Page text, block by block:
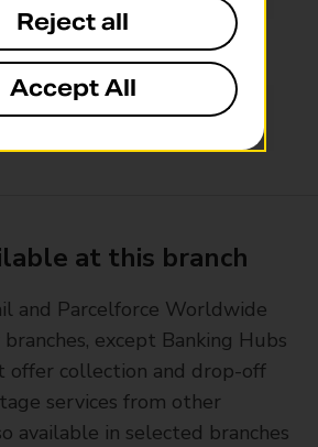
07:30 - 12:30
Closed
at this branch
and Parcelforce Worldwide
except Banking Hubs
offer collection and drop-off
services from other
available in selected branches
Reject all
Accept All